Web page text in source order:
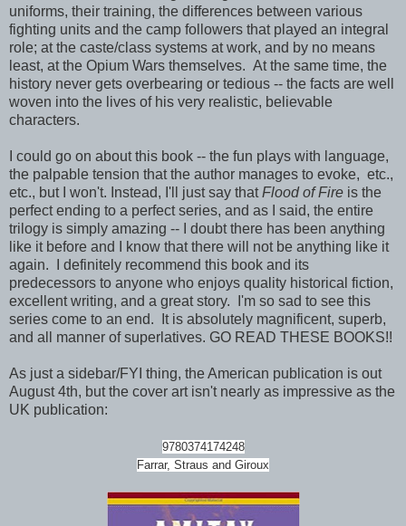
uniforms, their training, the differences between various
fighting units and the camp followers that played an integral
role; at the caste/class systems at work, and by no means
least, at the Opium Wars themselves. At the same time, the
history never gets overbearing or tedious -- the facts are well
woven into the lives of his very realistic, believable
characters.
I could go on about this book -- the fun plays with language,
the palpable tension that the author manages to evoke, etc.,
etc., but I won't. Instead, I'll just say thatFlood of Fire is the
perfect ending to a perfect series, and as I said, the entire
trilogy is simply amazing -- I doubt there has been anything
like it before and I know that there will not be anything like it
again. I definitely recommend this book and its
predecessors to anyone who enjoys quality historical fiction,
excellent writing, and a great story. I'm so sad to see this
series come to an end. It is absolutely magnificent, superb,
and all manner of superlatives. GO READ THESE BOOKS!!
As just a sidebar/FYI thing, the American publication is out
August 4th, but the cover art isn't nearly as impressive as the
UK publication:
9780374174248
Farrar, Straus and Giroux